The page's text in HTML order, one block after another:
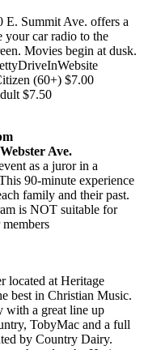
E. Summit Ave. offers a
your car radio to the
Movies begin at dusk.
(60+) $7.00
$7.50
Ave.
as a juror in a
90-minute experience
family and their past.
is NOT suitable for
located at Heritage
best in Christian Music.
with a great line up
TobyMac and a full
by Country Dairy.